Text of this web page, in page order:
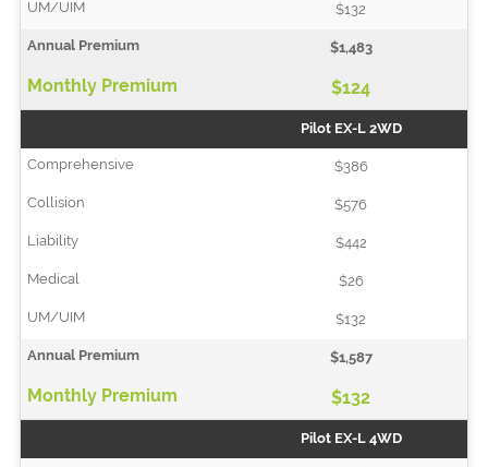
$132
$1,483
$124
Pilot EX-L 2WD
$386
$576
$442
$26
$132
$1,587
$132
Pilot EX-L 4WD